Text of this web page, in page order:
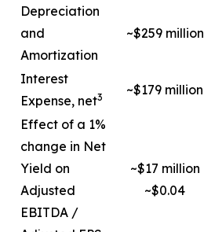
Depreciation
and
Amortization
~$259 million
Interest
Expense, net3 ~$179 million
Effect of a 1%
change in Net
Yield on
Adjusted
EBITDA /
~$17 million
~$0.04